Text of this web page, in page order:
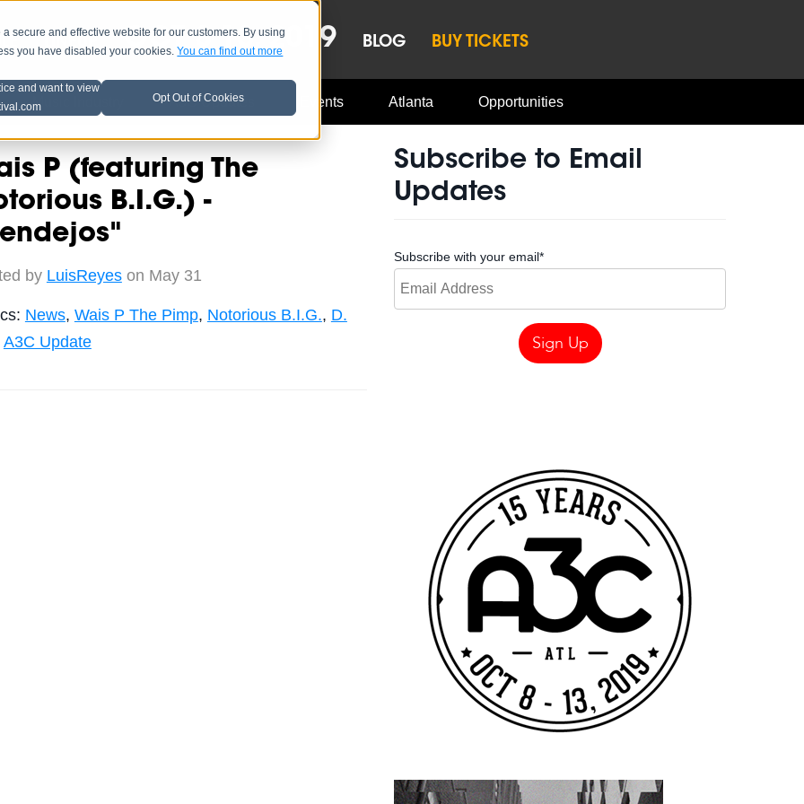
secure and effective website for our customers. By using
you have disabled your cookies.You can find out more
and want to view
Opt Out of Cookies
LINEUP OCT 8-13, 2019 BLOG BUY TICKETS
Music Industry A3C Updates Events Atlanta Opportunities
P (featuring The
B.I.G.) -
by LuisReyeson May 31
News, Wais P The Pimp, Notorious B.I.G., D.
A3C Update
Subscribe to Email
Updates
Subscribe with your email*